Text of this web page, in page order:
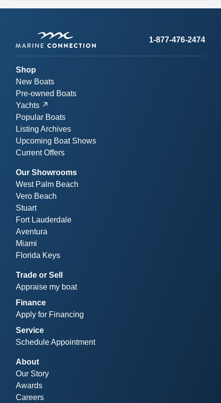
1-877-476-2474
Shop
New Boats
Pre-owned Boats
Yachts
Popular Boats
Listing Archives
Upcoming Boat Shows
Current Offers
Our Showrooms
West Palm Beach
Vero Beach
Stuart
Fort Lauderdale
Aventura
Miami
Florida Keys
Trade or Sell
Appraise my boat
Finance
Apply for Financing
Service
Schedule Appointment
About
Our Story
Awards
Careers